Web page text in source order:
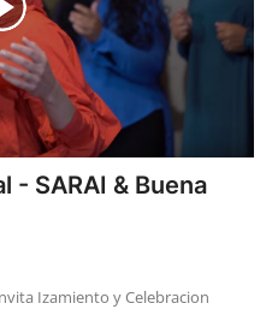
- SARAI & Buena
Izamiento y Celebracion